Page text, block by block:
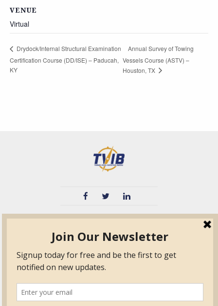
VENUE
Virtual
Drydock/Internal Structural Examination
Certification Course (DD/ISE) – Paducah,
KY
Annual Survey of Towing
Vessels Course (ASTV) –
Houston, TX
TPO
Education
Certified Auditor &
Surveyor Members
Frequently Asked
Questions
Quick Base
Form.com